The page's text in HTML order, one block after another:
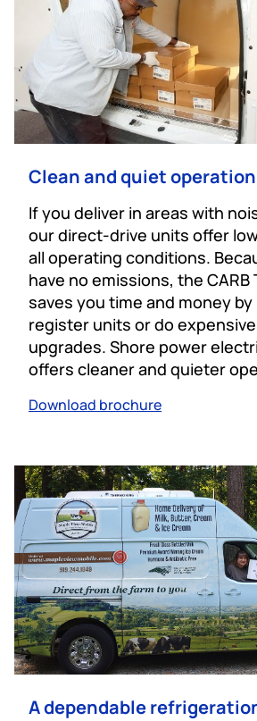
Clean and quiet operation
If you deliver in areas with
our direct-drive units offer
all operating conditions.
have no emissions, the CARB
saves you time and money
register units or do
upgrades. Shore power
offers cleaner and quieter
Download brochure
A dependable